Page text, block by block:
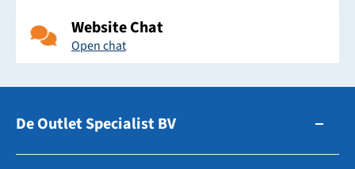
Website Chat
Open chat
De Outlet Specialist BV
Zuidhollandsedijk 179-181